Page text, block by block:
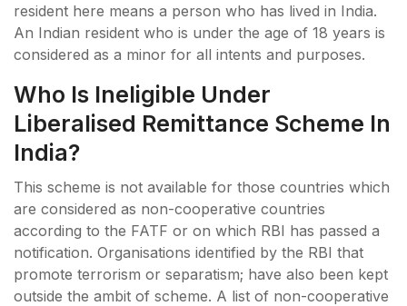
resident here means a person who has lived in India.
An Indian resident who is under the age of 18 years is
considered as a minor for all intents and purposes.
Who Is Ineligible Under
Liberalised Remittance Scheme In
India?
This scheme is not available for those countries which
are considered as non-cooperative countries
according to the FATF or on which RBI has passed a
notification. Organisations identified by the RBI that
promote terrorism or separatism; have also been kept
outside the ambit of scheme. A list of non-cooperative